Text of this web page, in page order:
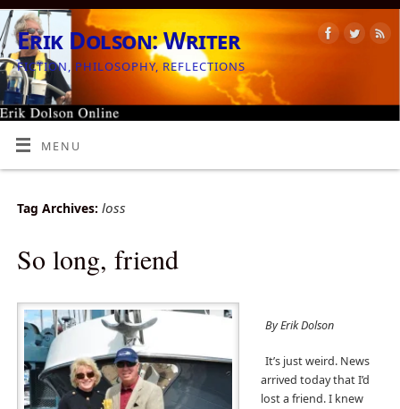
Erik Dolson: Writer
FICTION, PHILOSOPHY, REFLECTIONS
MENU
Tag Archives: loss
So long, friend
By Erik Dolson
It’s just weird. News
arrived today that I’d
lost a friend. I knew